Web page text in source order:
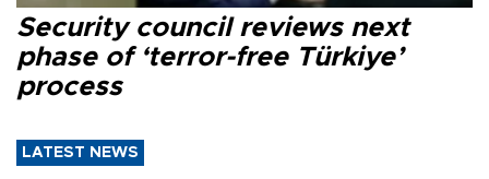
Security council reviews next
phase of ‘terror-free Türkiye’
process
LATEST NEWS